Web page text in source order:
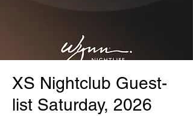
XS Nightclub Guest-
list Saturday, 2026